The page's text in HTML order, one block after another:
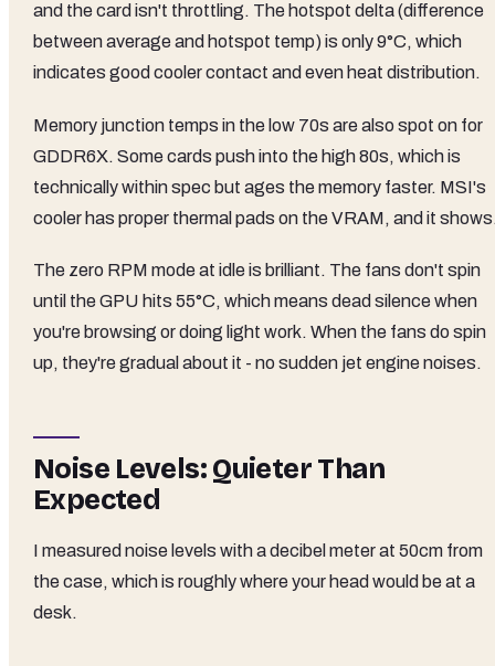
and the card isn't throttling. The hotspot delta (difference
between average and hotspot temp) is only 9°C, which
indicates good cooler contact and even heat distribution.
Memory junction temps in the low 70s are also spot on for
GDDR6X. Some cards push into the high 80s, which is
technically within spec but ages the memory faster. MSI's
cooler has proper thermal pads on the VRAM, and it
The zero RPM mode at idle is brilliant. The fans don't spin
until the GPU hits 55°C, which means dead silence when
you're browsing or doing light work. When the fans do spin
up, they're gradual about it - no sudden jet engine noises.
Noise Levels: Quieter Than
Expected
I measured noise levels with a decibel meter at 50cm from
the case, which is roughly where your head would be at a
desk.